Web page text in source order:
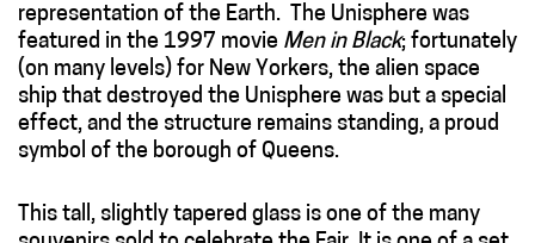
representation of the Earth. The Unisphere was
featured in the 1997 movie Men in Black; fortunately
(on many levels) for New Yorkers, the alien space
ship that destroyed the Unisphere was but a special
effect, and the structure remains standing, a proud
symbol of the borough of Queens.
This tall, slightly tapered glass is one of the many